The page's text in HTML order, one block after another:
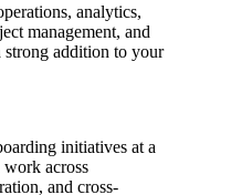
analytics,
management, and
strong addition to your
initiatives at a
work across
and cross-